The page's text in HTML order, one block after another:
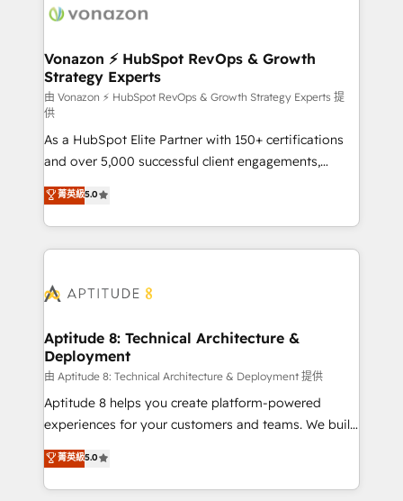
delà d’une simple transformation digitale et des
➤ L’intégration de CRM et de méthodologie RevOps
pour aligner les équipes marketing, commerciales et
support client (data migration, synchronisation API,
audit et maintenance) ➤ La création de sites internet
de conversion qui transforment les visiteurs en
opportunités d'affaires ➤ La mise en place de
stratégies d'acquisition marketing (SEO, SEA,
inbound, automatisation marketing, ABM, IA,
emailing) Informations clés : - 10 ans d'expérience -
100+ intégrations CRM HubSpot réussies - 40
cumulées
Vonazon ⚡ HubSpot RevOps & Growth
Strategy Experts
由 Vonazon ⚡ HubSpot RevOps & Growth Strategy Experts 提
供
As a HubSpot Elite Partner with 150+ certifications
and over 5,000 successful client engagements,
Vonazon turns marketing complexity into
measurable, scalable growth. From onboarding to
enterprise-grade campaigns, our in-house team
builds scalable strategies that drive long-term
Seamless CRM, CMS, and automation setup •
Custom APIs and third-party integrations 📈 End-to-
End Revenue Acceleration • Lifecycle marketing and
pipeline growth programs • Sales enablement tools
and CRM optimization • Retention strategies with
customer journey mapping 🏅 Elite-Level HubSpot
implementations • Deep expertise across marketing,
sales, and service hubs • Built-in flexibility for
菁英級5.0
Aptitude 8: Technical Architecture &
Deployment
由 Aptitude 8: Technical Architecture & Deployment 提供
Aptitude 8 helps you create platform-powered
experiences for your customers and teams. We build
multi-hub solutions and orchestrate operations
across your entire tech stack. Aptitude 8 is trusted
by top brands such as Lenovo, Bluetooth,
菁英級5.0